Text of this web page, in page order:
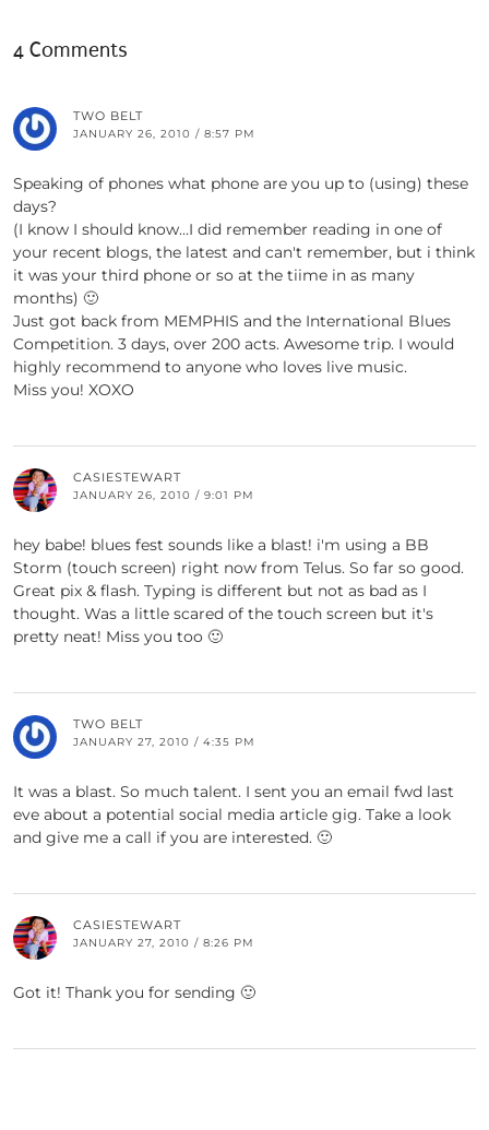
4 Comments
TWO BELT
JANUARY 26, 2010 / 8:57 PM
Speaking of phones what phone are you up to (using) these
days?
(I know I should know…I did remember reading in one of
your recent blogs, the latest and can't remember, but i think
it was your third phone or so at the tiime in as many
months) 🙂
Just got back from MEMPHIS and the International Blues
Competition. 3 days, over 200 acts. Awesome trip. I would
highly recommend to anyone who loves live music.
Miss you! XOXO
CASIESTEWART
JANUARY 26, 2010 / 9:01 PM
hey babe! blues fest sounds like a blast! i'm using a BB
Storm (touch screen) right now from Telus. So far so good.
Great pix & flash. Typing is different but not as bad as I
thought. Was a little scared of the touch screen but it's
pretty neat! Miss you too 🙂
TWO BELT
JANUARY 27, 2010 / 4:35 PM
It was a blast. So much talent. I sent you an email fwd last
eve about a potential social media article gig. Take a look
and give me a call if you are interested. 🙂
CASIESTEWART
JANUARY 27, 2010 / 8:26 PM
Got it! Thank you for sending 🙂